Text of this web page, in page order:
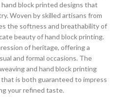
block printed designs that
Woven by skilled artisans from
the softness and breathability of
beauty of hand block printing.
of heritage, offering a
and formal occasions. The
and hand block printing
is both guaranteed to impress
your refined taste.